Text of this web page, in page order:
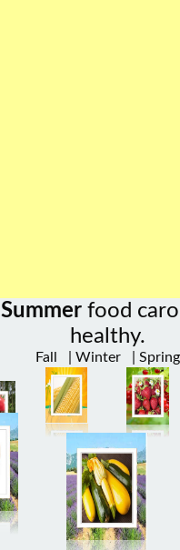
Summer food
healthy.
Fall Winter| Spring